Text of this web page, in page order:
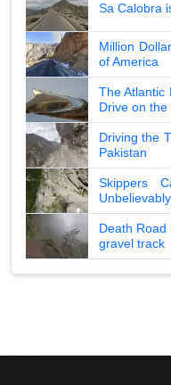
Sa Calobra
Million
of America
The Atlantic
Drive on
Driving the
Pakistan
Skippers
Death Road
gravel track